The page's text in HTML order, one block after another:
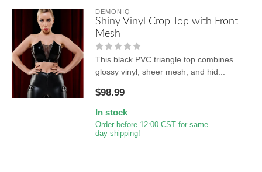
DEMONIQ
Shiny Vinyl Crop Top with Front
Mesh
This black PVC triangle top combines
glossy vinyl, sheer mesh, and hid...
$98.99
In stock
Order before 12:00 CST for same
day shipping!